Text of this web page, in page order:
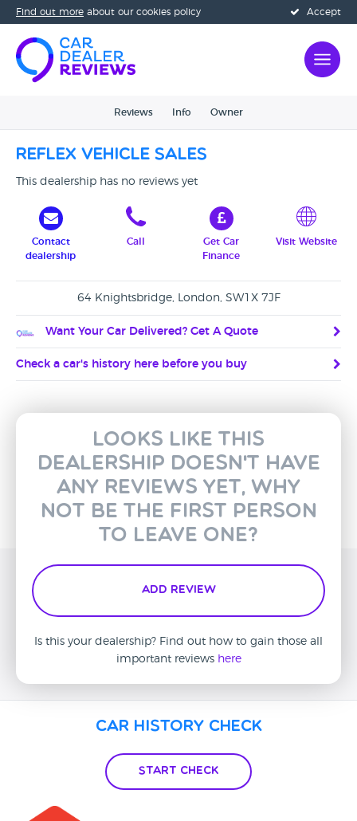
Accept
Find out more about our cookies policy
Reviews Info Owner
Reflex Vehicle Sales
This dealership has no reviews yet
Contact
dealership
Call
Get Car
Finance
Visit Website
64 Knightsbridge, London, SW1X 7JF
Want Your Car Delivered? Get A Quote
Check a car's history here before you buy
Looks like this
dealership doesn't have
any reviews yet, why
not be the first person
to leave one?
Add Review
Is this your dealership? Find out how to gain those all
important reviews here
Car History Check
Start Check